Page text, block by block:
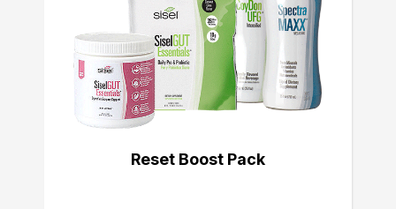
Reset Boost Pack